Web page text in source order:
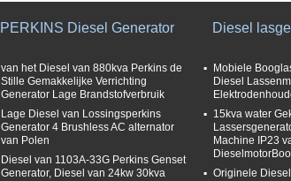
PERKINS Diesel Generator
van het Diesel van 880kva Perkins de
Stille Gemakkelijke Verrichting
Generator Lage Brandstofverbruik
Lage Diesel van Lossingsperkins
Generator 4 Brushless AC alternator
van Polen
Diesel van 1103A-33G Perkins Genset
Generator, Diesel van 24kw 30kva
Diesel
Mobiele
Diesel
15kva water
Machine IP23
Originele